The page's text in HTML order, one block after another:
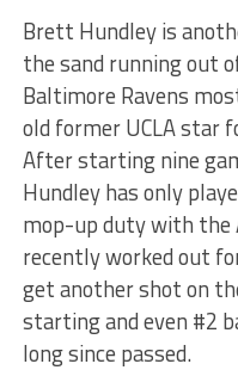
Brett Hundley is
the sand running out
Baltimore Ravens
old former UCLA star
After starting nine
Hundley has only
mop-up duty with the
recently worked out
get another shot on
starting and even #2
long since passed.